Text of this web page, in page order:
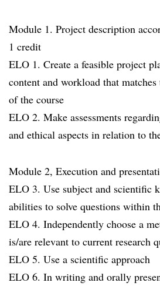
Module 1. Project description
1 credit
ELO 1. Create a feasible project
content and workload that
of the course
ELO 2. Make assessments
and ethical aspects in relation to
Module 2, Execution and
ELO 3. Use subject and scientific
abilities to solve questions within
ELO 4. Independently choose a
is/are relevant to current research
ELO 5. Use a scientific approach
ELO 6. In writing and orally